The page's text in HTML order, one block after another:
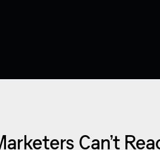
Can’t